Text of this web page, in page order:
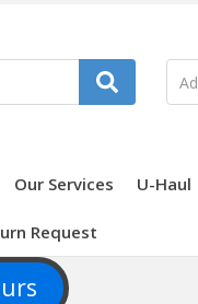
Our Services U-Haul
Request